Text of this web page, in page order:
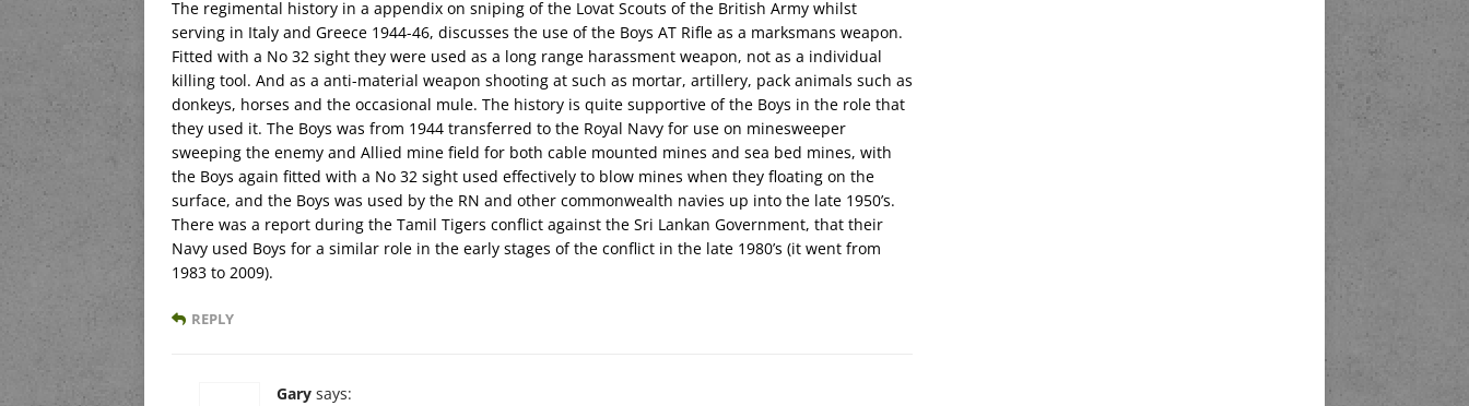
The regimental history in a appendix on sniping of the Lovat Scouts of the British Army whilst
serving in Italy and Greece 1944-46, discusses the use of the Boys AT Rifle as a marksmans weapon.
Fitted with a No 32 sight they were used as a long range harassment weapon, not as a individual
killing tool. And as a anti-material weapon shooting at such as mortar, artillery, pack animals such as
donkeys, horses and the occasional mule. The history is quite supportive of the Boys in the role that
they used it. The Boys was from 1944 transferred to the Royal Navy for use on minesweeper
sweeping the enemy and Allied mine field for both cable mounted mines and sea bed mines, with
the Boys again fitted with a No 32 sight used effectively to blow mines when they floating on the
surface, and the Boys was used by the RN and other commonwealth navies up into the late 1950’s.
There was a report during the Tamil Tigers conflict against the Sri Lankan Government, that their
Navy used Boys for a similar role in the early stages of the conflict in the late 1980’s (it went from
1983 to 2009).
REPLY
Gary says: